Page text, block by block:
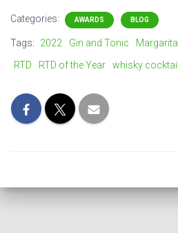
Categories: AWARDS BLOG
Tags: 2022 Gin and Tonic Margarita
RTD
RTD of the Year whisky cocktail